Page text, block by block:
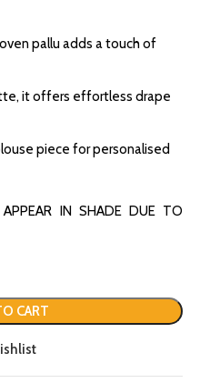
pallu adds a touch of
it offers effortless drape
piece for personalised
APPEAR IN SHADE DUE TO
CART